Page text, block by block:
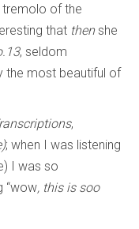
tremolo of the
that thenshe
, seldom
the most beautiful of
,
; when I was listening
I was so
“wow, this is soo